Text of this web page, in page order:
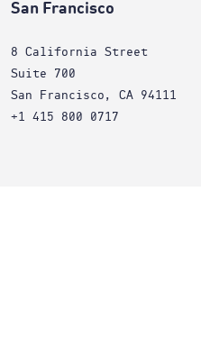
San Francisco
8 California Street
Suite 700
San Francisco, CA 94111
+1 415 800 0717